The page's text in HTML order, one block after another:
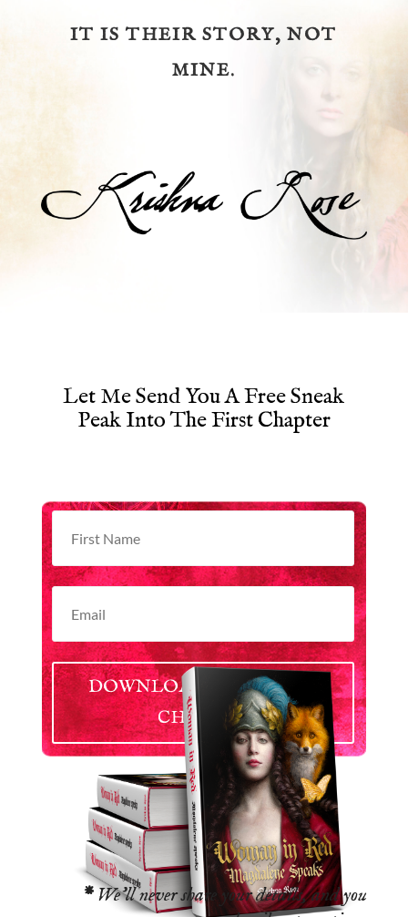
IT IS THEIR STORY, NOT
MINE.
Let Me Send You A Free Sneak
Peak Into The First Chapter
DOWNLOAD YOUR FREE
CHAPTER
*We’ll never share your details, and you